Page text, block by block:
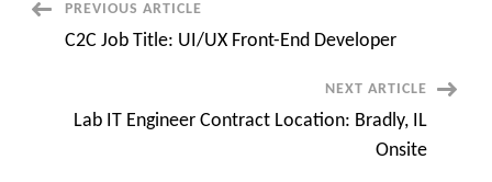
PostPREVIOUS ARTICLE
C2C Job Title: UI/UX Front-End Developer
NEXT ARTICLE
Lab IT Engineer Contract Location: Bradly, IL
Onsite